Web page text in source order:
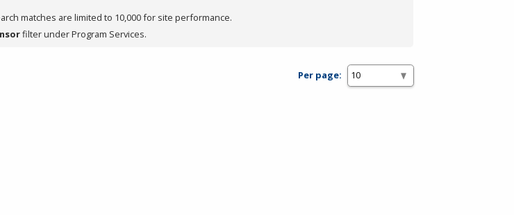
matches are limited to 10,000 for site performance.
filter under Program Services.
Per page: